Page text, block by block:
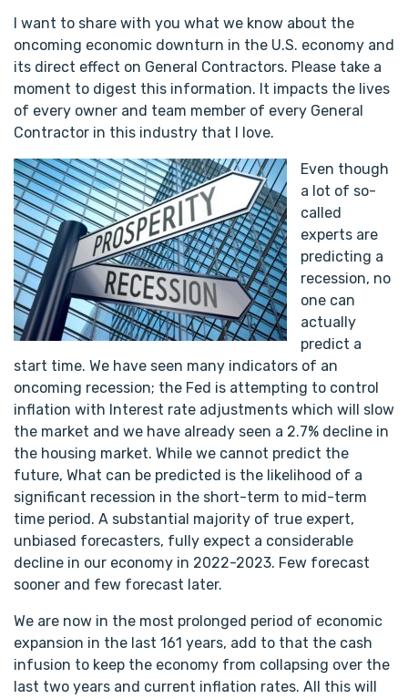
I want to share with you what we know about the
oncoming economic downturn in the U.S. economy and
its direct effect on General Contractors. Please take a
moment to digest this information. It impacts the lives
of every owner and team member of every General
Contractor in this industry that I love.
Even though
a lot of so-
called
experts are
predicting a
recession, no
one can
actually
predict a
start time. We have seen many indicators of an
oncoming recession; the Fed is attempting to control
inflation with Interest rate adjustments which will slow
the market and we have already seen a 2.7% decline in
the housing market. While we cannot predict the
future, What can be predicted is the likelihood of a
significant recession in the short-term to mid-term
time period. A substantial majority of true expert,
unbiased forecasters, fully expect a considerable
decline in our economy in 2022-2023. Few forecast
sooner and few forecast later.
We are now in the most prolonged period of economic
expansion in the last 161 years, add to that the cash
infusion to keep the economy from collapsing over the
last two years and current inflation rates. All this will